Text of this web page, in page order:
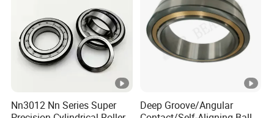
rolling mills, extruders
Heavy Equipment: Cranes, excavators, loaders,
construction machinery
Automotive Industry: Automobile transmissions, axles
(special models)
Nn3012 Nn Series Super
Deep Groove/Angular